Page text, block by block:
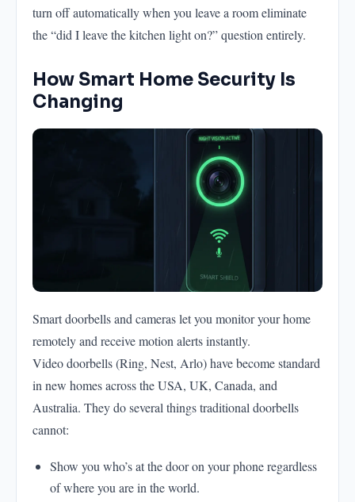
turn off automatically when you leave a room eliminate
the “did I leave the kitchen light on?” question entirely.
How Smart Home Security Is
Changing
Smart doorbells and cameras let you monitor your home
remotely and receive motion alerts instantly.
Video doorbells (Ring, Nest, Arlo) have become standard
in new homes across the USA, UK, Canada, and
Australia. They do several things traditional doorbells
cannot:
Show you who’s at the door on your phone regardless
of where you are in the world.